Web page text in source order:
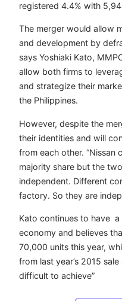
registered 4.4% with
The merger would allow
and development by
says Yoshiaki Kato,
allow both firms to
and strategize their
the Philippines.
However, despite the
their identities and will
from each other. “Nissan
majority share but the
independent. Different
factory. So they are
Kato continues to have
economy and believes
70,000 units this year,
from last year’s 2015
difficult to achieve”